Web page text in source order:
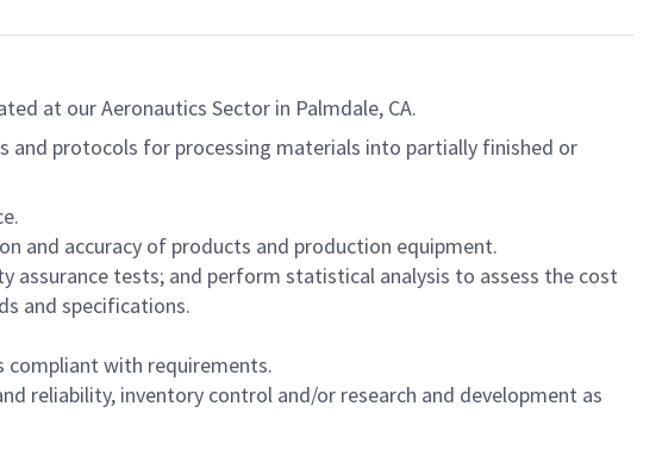
at our Aeronautics Sector in Palmdale, CA.
and protocols for processing materials into partially finished or
and accuracy of products and production equipment.
assurance tests; and perform statistical analysis to assess the cost
and specifications.
compliant with requirements.
reliability, inventory control and/or research and development as